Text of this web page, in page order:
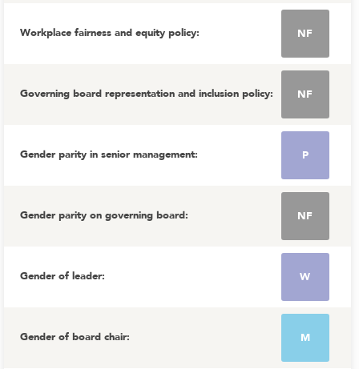
Workplace fairness and equity policy: NF
Governing board representation and inclusion policy: NF
Gender parity in senior management: P
Gender parity on governing board: NF
Gender of leader: W
Gender of board chair: M